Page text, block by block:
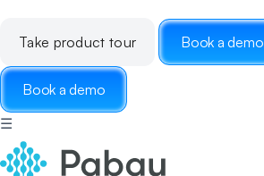
Take product tour Book a demo
Book a demo
☰